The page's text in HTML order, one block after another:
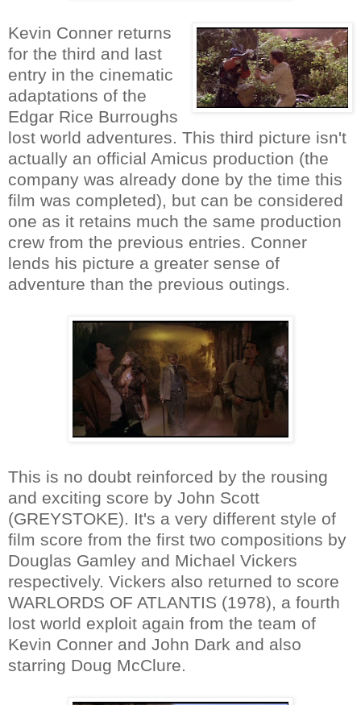
Kevin Conner returns
for the third and last
entry in the cinematic
adaptations of the
Edgar Rice Burroughs
lost world adventures. This third picture isn't
actually an official Amicus production (the
company was already done by the time this
film was completed), but can be considered
one as it retains much the same production
crew from the previous entries. Conner
lends his picture a greater sense of
adventure than the previous outings.
This is no doubt reinforced by the rousing
and exciting score by John Scott
(GREYSTOKE). It's a very different style of
film score from the first two compositions by
Douglas Gamley and Michael Vickers
respectively. Vickers also returned to score
WARLORDS OF ATLANTIS (1978), a fourth
lost world exploit again from the team of
Kevin Conner and John Dark and also
starring Doug McClure.